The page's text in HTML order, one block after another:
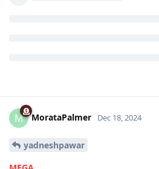
M MorataPalmer Dec 18, 2024
yadneshpawar